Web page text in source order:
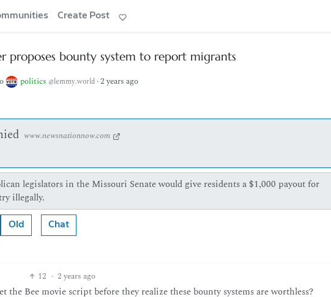
Create Post
proposes bounty system to report migrants
politics @lemmy.world·2 years ago
www.newsnationnow.com
legislators in the Missouri Senate would give residents a $1,000 payout for
illegally.
Old Chat
12 · 2 years ago
the Bee movie script before they realize these bounty systems are worthless?